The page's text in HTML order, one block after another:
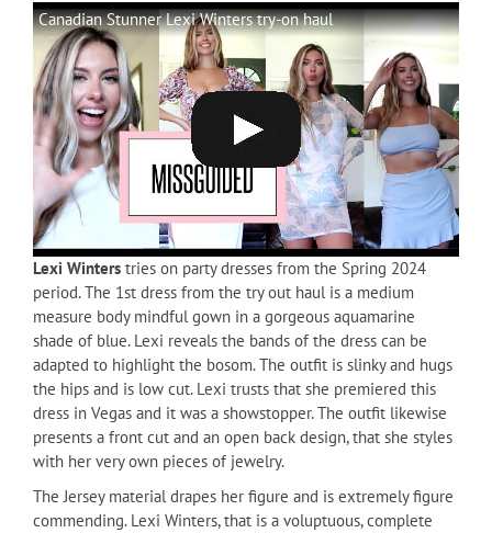
Canadian Stunner Lexi Winters try-on haul
Lexi Winters tries on party dresses from the Spring 2024
period. The 1st dress from the try out haul is a medium
measure body mindful gown in a gorgeous aquamarine
shade of blue. Lexi reveals the bands of the dress can be
adapted to highlight the bosom. The outfit is slinky and hugs
the hips and is low cut. Lexi trusts that she premiered this
dress in Vegas and it was a showstopper. The outfit likewise
presents a front cut and an open back design, that she styles
with her very own pieces of jewelry.
The Jersey material drapes her figure and is extremely figure
commending. Lexi Winters, that is a voluptuous, complete